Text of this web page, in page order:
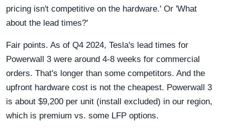
pricing isn't competitive on the hardware.' Or 'What
about the lead times?'
Fair points. As of Q4 2024, Tesla's lead times for
Powerwall 3 were around 4-8 weeks for commercial
orders. That's longer than some competitors. And the
upfront hardware cost is not the cheapest. Powerwall 3
is about $9,200 per unit (install excluded) in our region,
which is premium vs. some LFP options.